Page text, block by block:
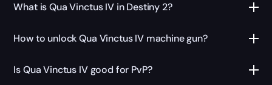
What is Qua Vinctus IV in Destiny 2?
How to unlock Qua Vinctus IV machine gun?
Is Qua Vinctus IV good for PvP?